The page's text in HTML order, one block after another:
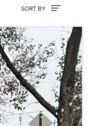
SORT BY